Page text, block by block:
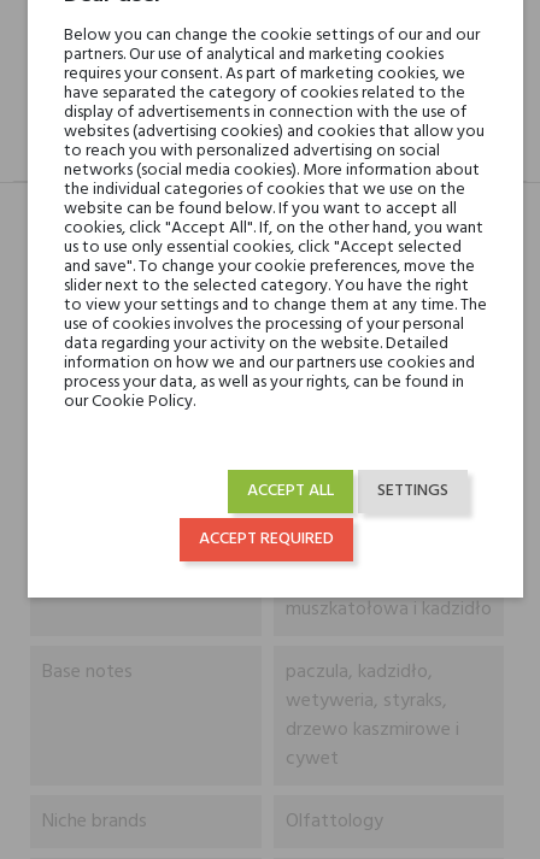
30 days for return
DESCRIPTION GPSR REVIEWS(0)
Head notes
bergamotka, cytryna,
imbir, pomarańcza i
dzięgiel; nutami
Heart notes
jaśmin wielkolistny,
turecka, petitgrain, gałka
muszkatołowa,
papryczka pimento,
pieprz syczuański,
muszkatołowa i kadzidło
Base notes
paczula, kadzidło,
wetyweria, styraks,
drzewo kaszmirowe i
cywet
Niche brands
Olfattology
Below you can change the cookie settings of our and our
partners. Our use of analytical and marketing cookies
requires your consent. As part of marketing cookies, we
have separated the category of cookies related to the
display of advertisements in connection with the use of
websites (advertising cookies) and cookies that allow you
to reach you with personalized advertising on social
networks (social media cookies). More information about
the individual categories of cookies that we use on the
website can be found below. If you want to accept all
cookies, click "Accept All". If, on the other hand, you want
us to use only essential cookies, click "Accept selected
and save". To change your cookie preferences, move the
slider next to the selected category. You have the right
to view your settings and to change them at any time. The
use of cookies involves the processing of your personal
data regarding your activity on the website. Detailed
information on how we and our partners use cookies and
process your data, as well as your rights, can be found in
our Cookie Policy.
SETTINGS
ACCEPT ALL
ACCEPT REQUIRED